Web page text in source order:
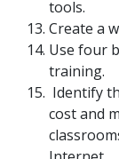
tools.
Create a
Use four
training.
Identify
cost and